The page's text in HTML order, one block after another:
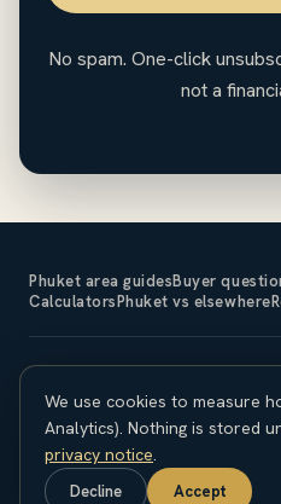
No spam. One-click
not a
Phuket area guidesBuyer
CalculatorsPhuket vs elsewhere
or provide financial, legal or tax
carries risk; capital is at risk and
Overseas purchases carry
considerations. Seek
committing. © 2026 The Expat
We use cookies to measure
Analytics). Nothing is stored
privacy notice.
Decline Accept